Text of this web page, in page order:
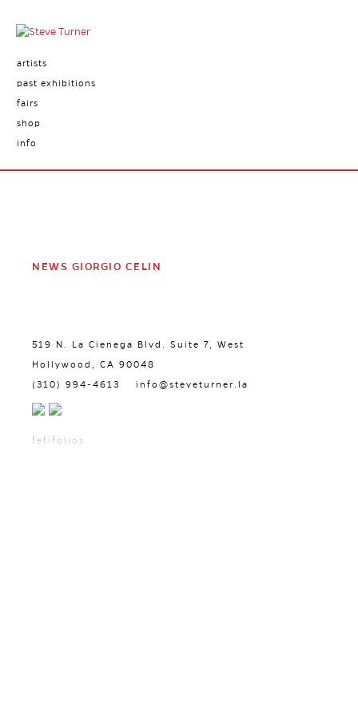
artists
past exhibitions
fairs
shop
info
NEWS GIORGIO CELIN
519 N. La Cienega Blvd. Suite 7, West
Hollywood, CA 90048
(310) 994-4613 info@steveturner.la
fefifolios